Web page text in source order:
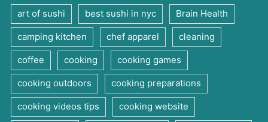
art of sushi best sushi in nyc Brain Health
camping kitchen chef apparel cleaning
coffee cooking cooking games
cooking outdoors cooking preparations
cooking videos tips cooking website